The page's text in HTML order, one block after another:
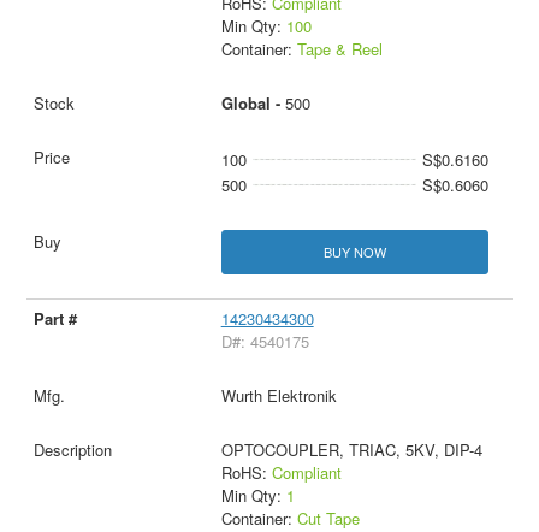
Min Qty: 100
Container: Tape & Reel
Global - 500
100
S$0.6160
500
S$0.6060
BUY NOW
14230434300
D#: 4540175
Wurth Elektronik
OPTOCOUPLER, TRIAC, 5KV, DIP-4
RoHS: Compliant
Min Qty: 1
Container: Cut Tape